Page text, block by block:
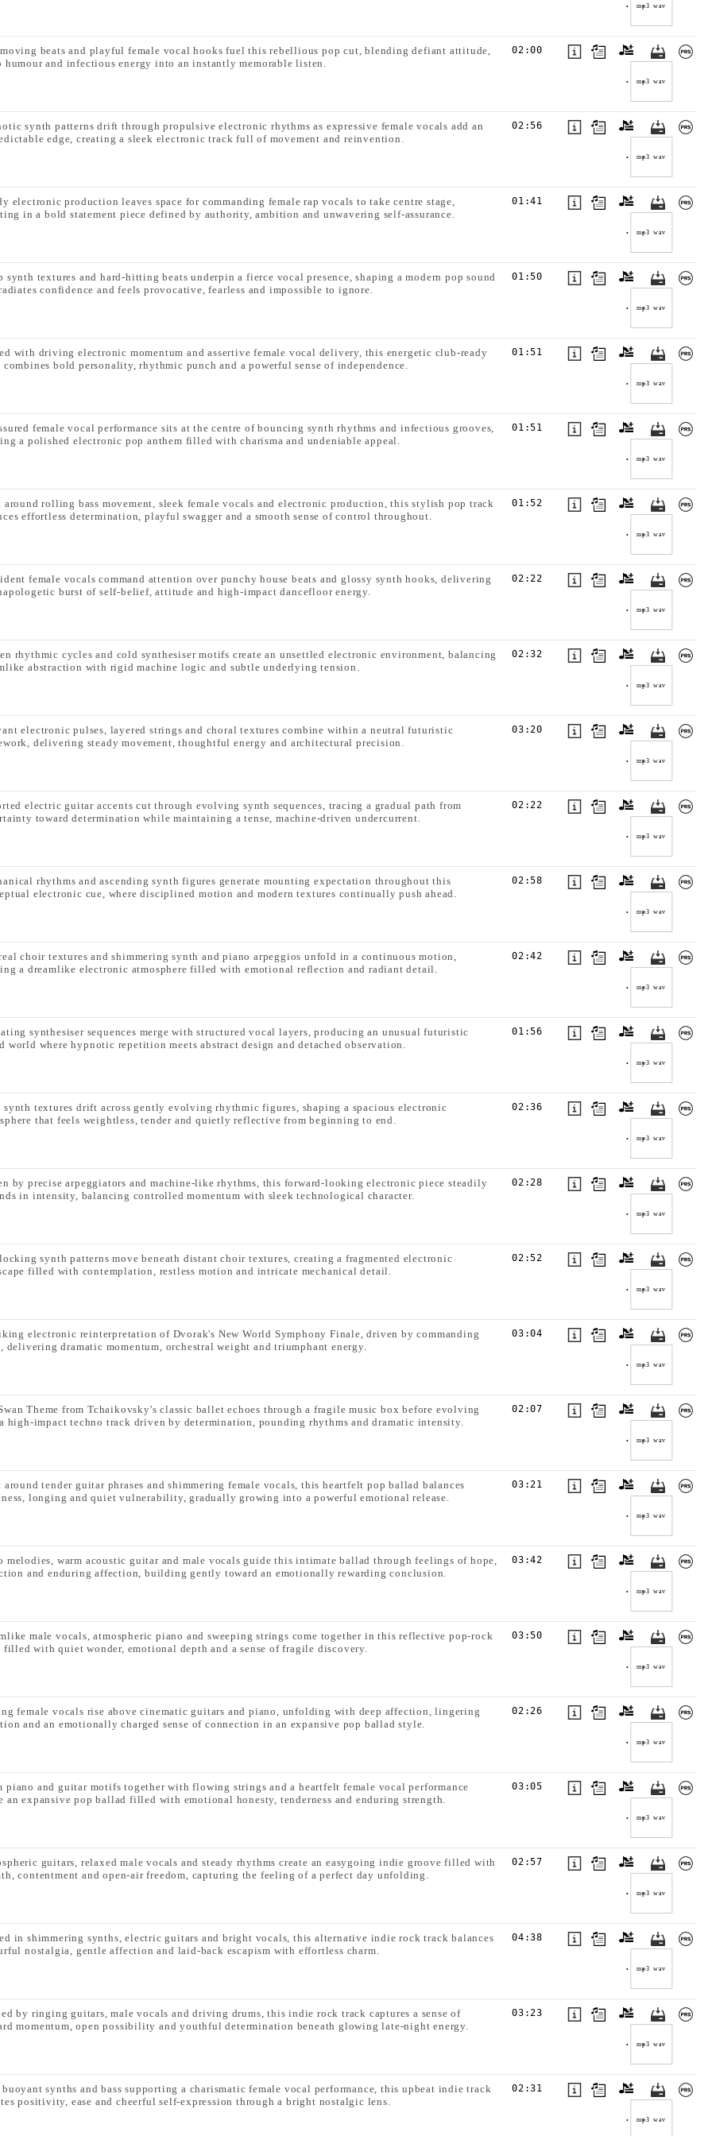
mp3 wav
beats and playful female vocal hooks fuel this rebellious pop cut, blending defiant attitude,
humour and infectious energy into an instantly memorable listen.
02:00
mp3 wav
synth patterns drift through propulsive electronic rhythms as expressive female vocals add an
edge, creating a sleek electronic track full of movement and reinvention.
02:56
mp3 wav
electronic production leaves space for commanding female rap vocals to take centre stage,
in a bold statement piece defined by authority, ambition and unwavering self-assurance.
01:41
mp3 wav
synth textures and hard-hitting beats underpin a fierce vocal presence, shaping a modern pop sound
confidence and feels provocative, fearless and impossible to ignore.
01:50
mp3 wav
with driving electronic momentum and assertive female vocal delivery, this energetic club-ready
combines bold personality, rhythmic punch and a powerful sense of independence.
01:51
mp3 wav
female vocal performance sits at the centre of bouncing synth rhythms and infectious grooves,
a polished electronic pop anthem filled with charisma and undeniable appeal.
01:51
mp3 wav
rolling bass movement, sleek female vocals and electronic production, this stylish pop track
effortless determination, playful swagger and a smooth sense of control throughout.
01:52
mp3 wav
female vocals command attention over punchy house beats and glossy synth hooks, delivering
burst of self-belief, attitude and high-impact dancefloor energy.
02:22
mp3 wav
rhythmic cycles and cold synthesiser motifs create an unsettled electronic environment, balancing
abstraction with rigid machine logic and subtle underlying tension.
02:32
mp3 wav
electronic pulses, layered strings and choral textures combine within a neutral futuristic
delivering steady movement, thoughtful energy and architectural precision.
03:20
mp3 wav
electric guitar accents cut through evolving synth sequences, tracing a gradual path from
toward determination while maintaining a tense, machine-driven undercurrent.
02:22
mp3 wav
rhythms and ascending synth figures generate mounting expectation throughout this
electronic cue, where disciplined motion and modern textures continually push ahead.
02:58
mp3 wav
choir textures and shimmering synth and piano arpeggios unfold in a continuous motion,
a dreamlike electronic atmosphere filled with emotional reflection and radiant detail.
02:42
mp3 wav
synthesiser sequences merge with structured vocal layers, producing an unusual futuristic
world where hypnotic repetition meets abstract design and detached observation.
01:56
mp3 wav
synth textures drift across gently evolving rhythmic figures, shaping a spacious electronic
that feels weightless, tender and quietly reflective from beginning to end.
02:36
mp3 wav
by precise arpeggiators and machine-like rhythms, this forward-looking electronic piece steadily
in intensity, balancing controlled momentum with sleek technological character.
02:28
mp3 wav
synth patterns move beneath distant choir textures, creating a fragmented electronic
filled with contemplation, restless motion and intricate mechanical detail.
02:52
mp3 wav
electronic reinterpretation of Dvorak's New World Symphony Finale, driven by commanding
delivering dramatic momentum, orchestral weight and triumphant energy.
03:04
mp3 wav
Theme from Tchaikovsky's classic ballet echoes through a fragile music box before evolving
high-impact techno track driven by determination, pounding rhythms and dramatic intensity.
02:07
mp3 wav
tender guitar phrases and shimmering female vocals, this heartfelt pop ballad balances
longing and quiet vulnerability, gradually growing into a powerful emotional release.
03:21
mp3 wav
melodies, warm acoustic guitar and male vocals guide this intimate ballad through feelings of hope,
and enduring affection, building gently toward an emotionally rewarding conclusion.
03:42
mp3 wav
male vocals, atmospheric piano and sweeping strings come together in this reflective pop-rock
filled with quiet wonder, emotional depth and a sense of fragile discovery.
03:50
mp3 wav
female vocals rise above cinematic guitars and piano, unfolding with deep affection, lingering
and an emotionally charged sense of connection in an expansive pop ballad style.
02:26
mp3 wav
piano and guitar motifs together with flowing strings and a heartfelt female vocal performance
an expansive pop ballad filled with emotional honesty, tenderness and enduring strength.
03:05
mp3 wav
guitars, relaxed male vocals and steady rhythms create an easygoing indie groove filled with
contentment and open-air freedom, capturing the feeling of a perfect day unfolding.
02:57
mp3 wav
in shimmering synths, electric guitars and bright vocals, this alternative indie rock track balances
nostalgia, gentle affection and laid-back escapism with effortless charm.
04:38
mp3 wav
by ringing guitars, male vocals and driving drums, this indie rock track captures a sense of
momentum, open possibility and youthful determination beneath glowing late-night energy.
03:23
mp3 wav
synths and bass supporting a charismatic female vocal performance, this upbeat indie track
positivity, ease and cheerful self-expression through a bright nostalgic lens.
02:31
mp3 wav